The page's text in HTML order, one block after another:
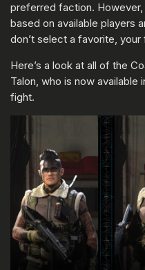
preferred faction.
based on available players
don’t select a favorite,
Here’s a look at all of the
Talon, who is now available
fight.